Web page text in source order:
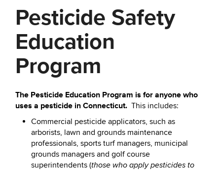
Pesticide Safety
Education
Program
The Pesticide Education Program is for anyone who
uses a pesticide in Connecticut. This includes:
Commercial pesticide applicators, such as
arborists, lawn and grounds maintenance
professionals, sports turf managers, municipal
grounds managers and golf course
superintendents (those who apply pesticides to